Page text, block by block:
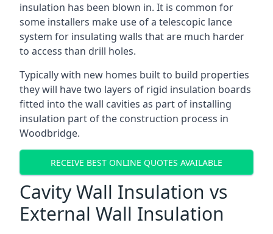
insulation has been blown in. It is common for
some installers make use of a telescopic lance
system for insulating walls that are much harder
to access than drill holes.
Typically with new homes built to build properties
they will have two layers of rigid insulation boards
fitted into the wall cavities as part of installing
insulation part of the construction process in
Woodbridge.
RECEIVE BEST ONLINE QUOTES AVAILABLE
Cavity Wall Insulation vs
External Wall Insulation